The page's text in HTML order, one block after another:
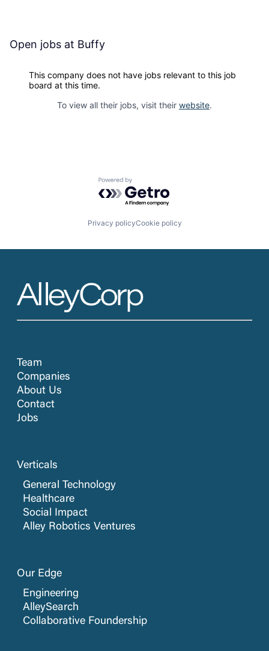
Open jobs at Buffy
This company does not have jobs relevant to this job
board at this time.
To view all their jobs, visit their website.
Powered by Getro.com
Privacy policyCookie policy
Team
Companies
About Us
Contact
Jobs
Verticals
General Technology
Healthcare
Social Impact
Alley Robotics Ventures
Our Edge
Engineering
AlleySearch
Collaborative Foundership